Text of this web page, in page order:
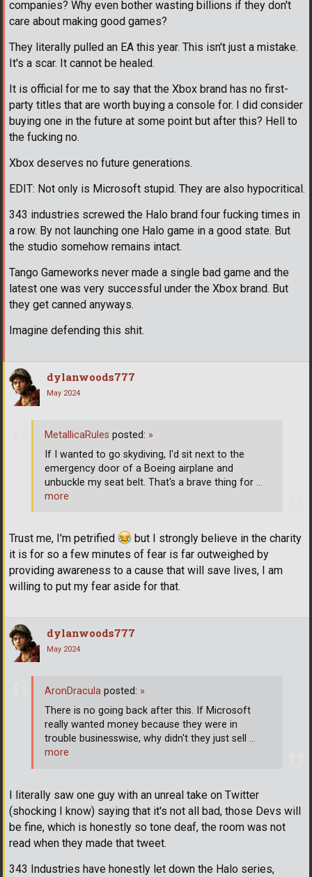
companies? Why even bother wasting billions if they don't
care about making good games?
They literally pulled an EA this year. This isn't just a mistake.
It's a scar. It cannot be healed.
It is official for me to say that the Xbox brand has no first-
party titles that are worth buying a console for. I did consider
buying one in the future at some point but after this? Hell to
the fucking no.
Xbox deserves no future generations.
EDIT: Not only is Microsoft stupid. They are also hypocritical.
343 industries screwed the Halo brand four fucking times in
a row. By not launching one Halo game in a good state. But
the studio somehow remains intact.
Tango Gameworks never made a single bad game and the
latest one was very successful under the Xbox brand. But
they get canned anyways.
Imagine defending this shit.
dylanwoods777
May 2024
Trust me, I'm petrified
but I strongly believe in the charity
it is for so a few minutes of fear is far outweighed by
providing awareness to a cause that will save lives, I am
willing to put my fear aside for that.
MetallicaRules posted: »
If I wanted to go skydiving, I'd sit next to the
emergency door of a Boeing airplane and
unbuckle my seat belt. That's a brave thing for …
more
dylanwoods777
May 2024
I literally saw one guy with an unreal take on Twitter
(shocking I know) saying that it's not all bad, those Devs will
be fine, which is honestly so tone deaf, the room was not
read when they made that tweet.
343 Industries have honestly let down the Halo series,
AronDracula posted: »
There is no going back after this. If Microsoft
really wanted money because they were in
trouble businesswise, why didn't they just sell …
more